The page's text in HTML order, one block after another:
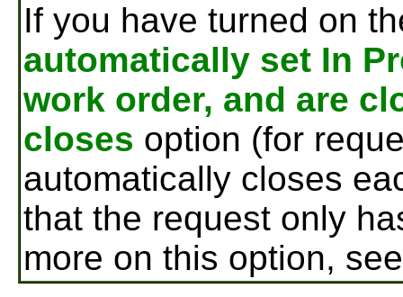
If you have turned on
automatically set In
work order, and are
closes option (for
automatically closes
that the request only
more on this option,